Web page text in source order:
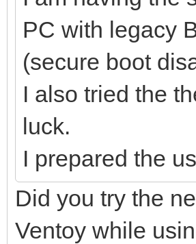
PC with legacy
(secure boot
I also tried the
luck.
I prepared the
Did you try the
Ventoy while